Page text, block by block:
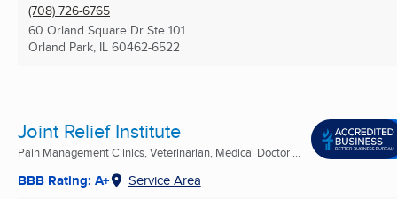
(708) 726-6765
60 Orland Square Dr Ste 101
Orland Park, IL 60462-6522
Joint Relief Institute
Pain Management Clinics, Veterinarian, Medical Doctor ...
BBB Rating: A+ Service Area